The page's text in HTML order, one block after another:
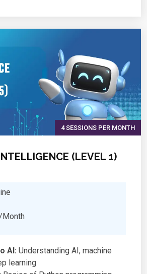
Learning:Designing and building
4 SESSIONS PER MONTH
(LEVEL 1)
AI: Understanding AI, machine
learning